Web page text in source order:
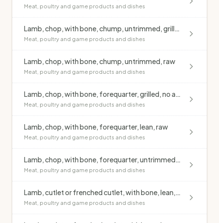
Meat, poultry and game products and dishes
Lamb, chop, with bone, chump, untrimmed, grilled, no added fat
Meat, poultry and game products and dishes
Lamb, chop, with bone, chump, untrimmed, raw
Meat, poultry and game products and dishes
Lamb, chop, with bone, forequarter, grilled, no added fat
Meat, poultry and game products and dishes
Lamb, chop, with bone, forequarter, lean, raw
Meat, poultry and game products and dishes
Lamb, chop, with bone, forequarter, untrimmed, raw
Meat, poultry and game products and dishes
Lamb, cutlet or frenched cutlet, with bone, lean, grilled, no added fat
Meat, poultry and game products and dishes